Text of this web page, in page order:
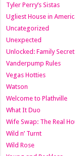
Tyler Perry’s Sistas
Ugliest House in
Uncategorized
Unexpected
Unlocked: Family
Vanderpump Rules
Vegas Hotties
Watson
Welcome to Plathville
What It Duo
Wife Swap: The Real
Wild n’ Turnt
Wild Rose